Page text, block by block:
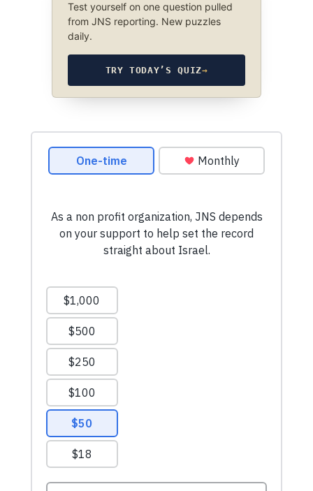
Test yourself on one question pulled
from JNS reporting. New puzzles
daily.
TRY TODAY’S QUIZ→